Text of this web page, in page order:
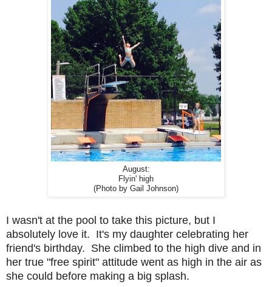
August:
Flyin' high
(Photo by Gail Johnson)
I wasn't at the pool to take this picture, but I
absolutely love it. It's my daughter celebrating her
friend's birthday. She climbed to the high dive and in
her true "free spirit" attitude went as high in the air as
she could before making a big splash.